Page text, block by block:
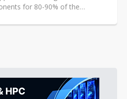
for 80-90% of the